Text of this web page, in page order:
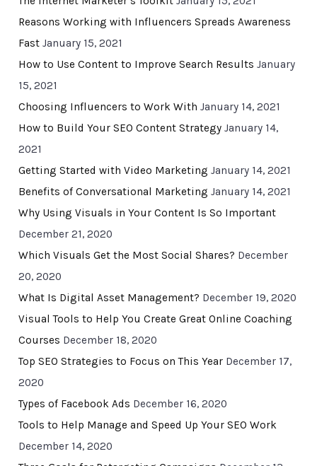
Reasons Working with Influencers Spreads Awareness
Fast January 15, 2021
How to Use Content to Improve Search Results January
15, 2021
Choosing Influencers to Work With January 14, 2021
How to Build Your SEO Content Strategy January 14,
2021
Getting Started with Video Marketing January 14, 2021
Benefits of Conversational Marketing January 14, 2021
Why Using Visuals in Your Content Is So Important
December 21, 2020
Which Visuals Get the Most Social Shares? December
20, 2020
What Is Digital Asset Management? December 19, 2020
Visual Tools to Help You Create Great Online Coaching
Courses December 18, 2020
Top SEO Strategies to Focus on This Year December 17,
2020
Types of Facebook Ads December 16, 2020
Tools to Help Manage and Speed Up Your SEO Work
December 14, 2020